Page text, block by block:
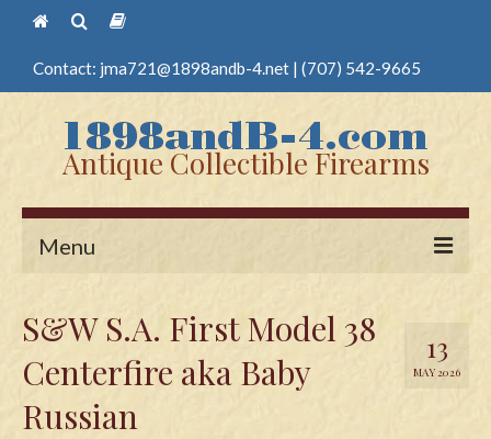
Contact: jma721@1898andb-4.net | (707) 542-9665
Antique Collectible Firearms
Menu
13
MAY 2026
S&W S.A. First Model 38
Centerfire aka Baby
Russian